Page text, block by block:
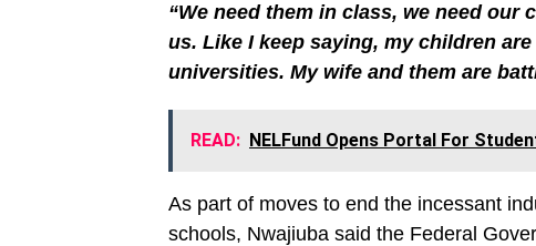
“We need them in class, we need
us. Like I keep saying, my children
universities. My wife and them are
READ: NELFund Opens Portal For
As part of moves to end the incessant
schools, Nwajiuba said the Federal